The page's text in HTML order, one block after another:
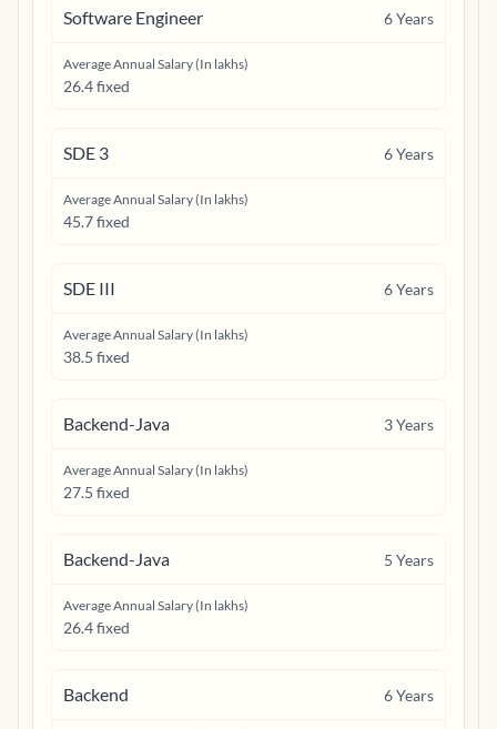
Software Engineer 6Years
Average Annual Salary (In lakhs)
26.4 fixed
SDE 3 6Years
Average Annual Salary (In lakhs)
45.7 fixed
SDE III 6Years
Average Annual Salary (In lakhs)
38.5 fixed
Backend-Java 3Years
Average Annual Salary (In lakhs)
27.5 fixed
Backend-Java 5 Years
Average Annual Salary (In lakhs)
26.4 fixed
Backend 6Years